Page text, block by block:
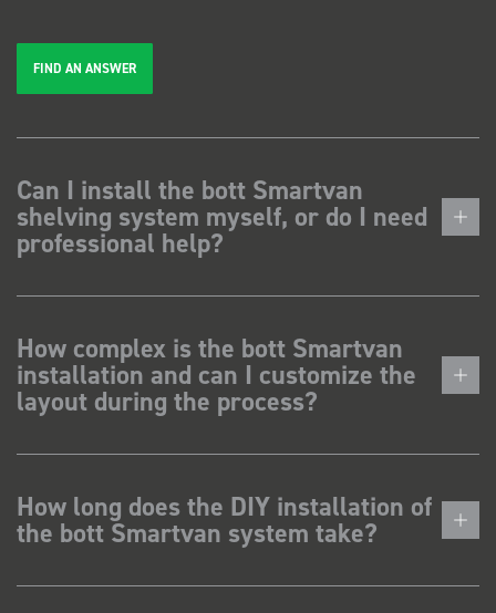
FIND AN ANSWER
Can I install the bott Smartvan
shelving system myself, or do I need
professional help?
How complex is the bott Smartvan
installation and can I customize the
layout during the process?
How long does the DIY installation of
the bott Smartvan system take?